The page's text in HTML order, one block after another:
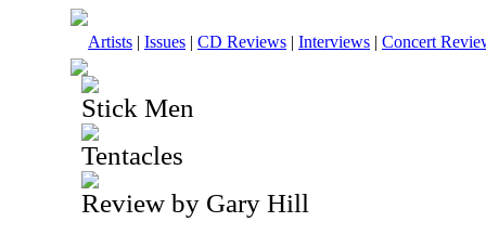
Artists | Issues | CD Reviews | Interviews | Concert
Stick Men
Tentacles
Review by Gary Hill